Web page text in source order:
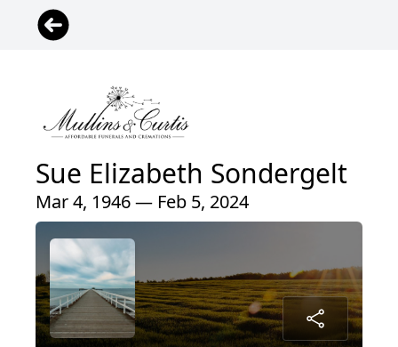
Sue Elizabeth Sondergelt
Mar 4, 1946 — Feb 5, 2024